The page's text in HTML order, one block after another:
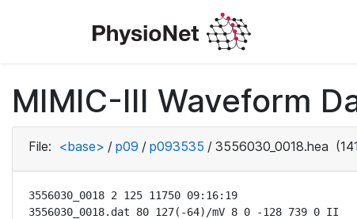
MIMIC-III Waveform
File: <base> / p09 / p093535 / 3556030_0018.hea
3556030_0018 2 125 11750 09:16:19
3556030_0018.dat 80 127(-64)/mV 8 0 -128 739 0 II